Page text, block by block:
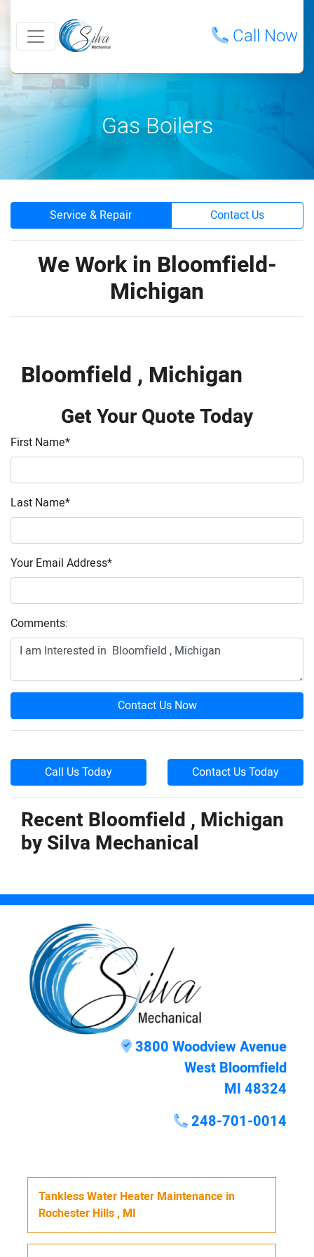
Call Now
Gas Boilers
Service & Repair Contact Us
We Work in Bloomfield-
Michigan
Bloomfield , Michigan
Get Your Quote Today
First Name*
Last Name*
Your Email Address*
Comments:
Contact Us Now
Call Us Today Contact Us Today
Recent Bloomfield , Michigan
bySilva Mechanical
3800 Woodview Avenue
West Bloomfield
MI 48324
248-701-0014
Tankless Water Heater Maintenance in
Rochester Hills, MI